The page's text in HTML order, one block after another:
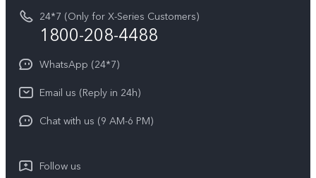
Write to CEO
Privacy Statement for Customer Service
Download LUTs for Restoring Log
Equal Opportunity Policy
About Us
Newsroom
Privacy Policy
24*7 (Only for X-Series Customers)
1800-208-4488
WhatsApp (24*7)
Email us (Reply in 24h)
Chat with us (9 AM-6 PM)
Follow us